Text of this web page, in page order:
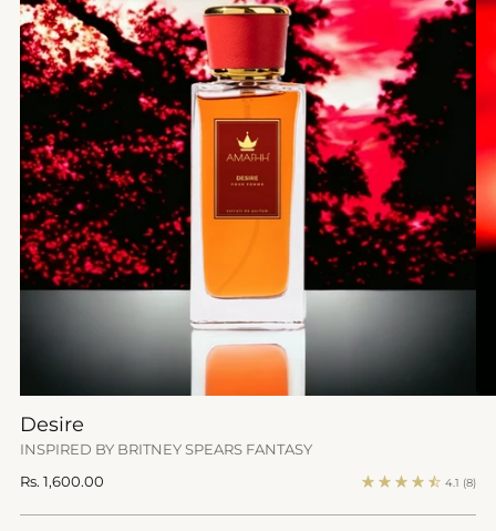
Desire
INSPIRED BY BRITNEY SPEARS FANTASY
Regular
Rs. 1,600.00 4.1 (8)